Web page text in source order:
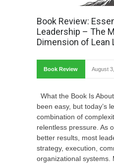
Book Review:
Leadership – The
Dimension of Lean
Book Review August
What the Book Is
been easy, but today’s
combination of
relentless pressure. As
better results, most
strategy, execution,
organizational systems.